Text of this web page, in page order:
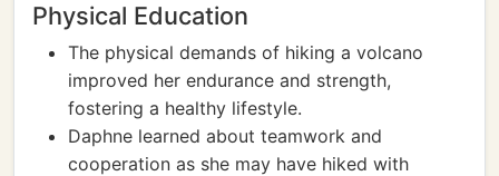
Physical Education
The physical demands of hiking a volcano
improved her endurance and strength,
fostering a healthy lifestyle.
Daphne learned about teamwork and
cooperation as she may have hiked with